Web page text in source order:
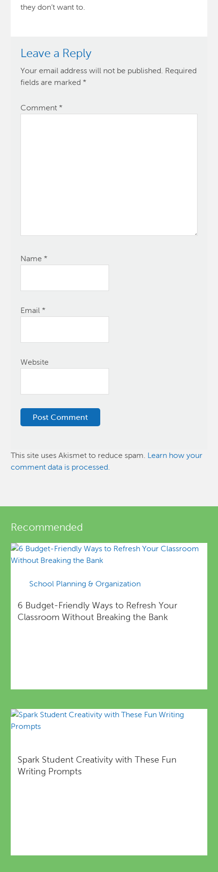
they don’t want to.
Leave a Reply
Your email address will not be published. Required
fields are marked*
Comment*
Name*
Email*
Website
This site uses Akismet to reduce spam. Learn how your
comment data is processed.
Recommended
School Planning & Organization
6 Budget-Friendly Ways to Refresh Your
Classroom Without Breaking the Bank
Spark Student Creativity with These Fun
Writing Prompts